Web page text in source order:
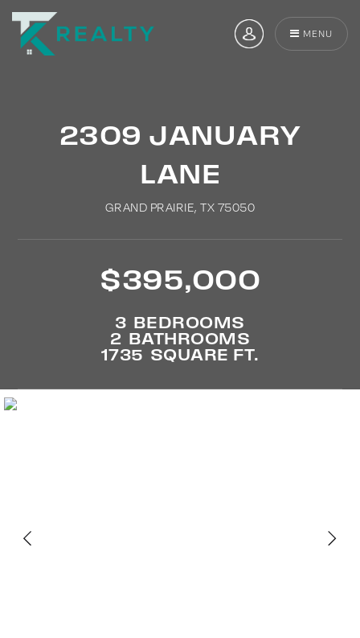
MENU
2309 JANUARY
LANE
GRAND PRAIRIE, TX 75050
$395,000
BEDROOMS
3
BATHROOMS
2
SQUARE FT.
1735